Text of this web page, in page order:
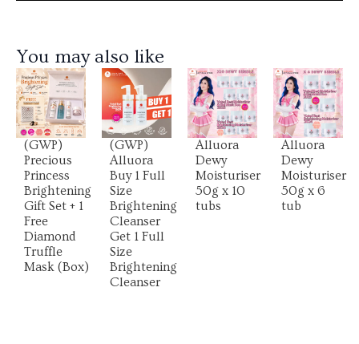
You may also like
View
Product
(GWP)
Precious
Princess
Brightening
Gift Set + 1
Free
Diamond
Truffle
Mask (Box)
View
Product
(GWP)
Alluora
Buy 1 Full
Size
Brightening
Cleanser
Get 1 Full
Size
Brightening
Cleanser
View
Product
Alluora
Dewy
Moisturiser
50g x 10
tubs
View
Product
Alluora
Dewy
Moisturiser
50g x 6
tub